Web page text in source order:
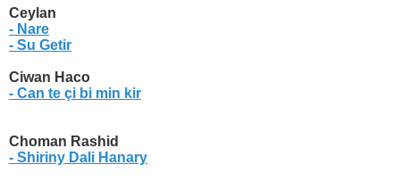
Ceylan
- Nare
- Su Getir
Ciwan Haco
- Can te çi bi min kir
Choman Rashid
- Shiriny Dali Hanary